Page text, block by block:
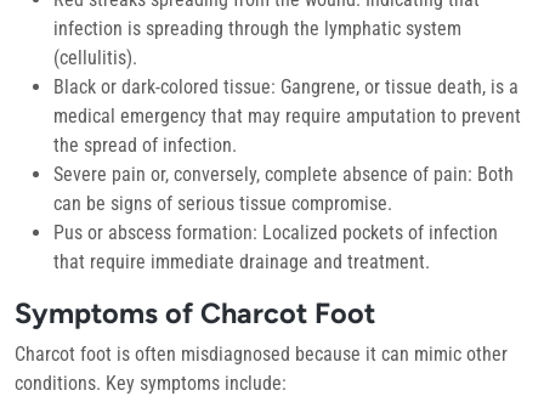
infection is spreading through the lymphatic system
(cellulitis).
Black or dark-colored tissue: Gangrene, or tissue death, is a
medical emergency that may require amputation to prevent
the spread of infection.
Severe pain or, conversely, complete absence of pain: Both
can be signs of serious tissue compromise.
Pus or abscess formation: Localized pockets of infection
that require immediate drainage and treatment.
Symptoms of Charcot Foot
Charcot foot is often misdiagnosed because it can mimic other
conditions. Key symptoms include: